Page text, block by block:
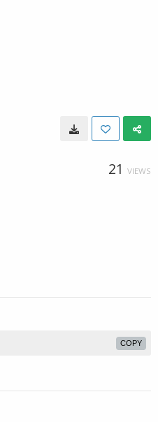
21 VIEWS
COPY